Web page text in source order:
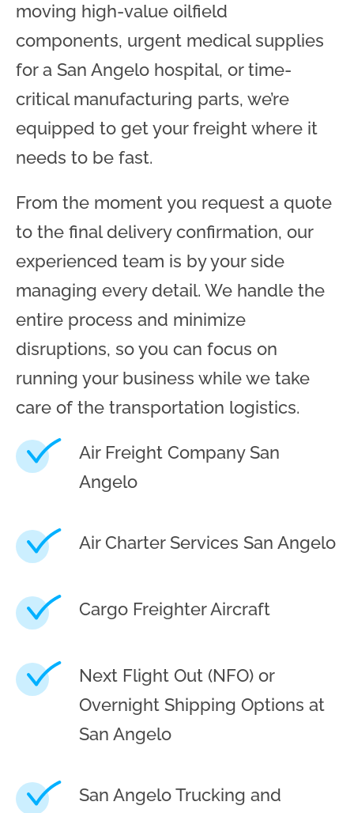
moving high-value oilfield
components, urgent medical supplies
for a San Angelo hospital, or time-
critical manufacturing parts, we’re
equipped to get your freight where it
needs to be fast.
From the moment you request a quote
to the final delivery confirmation, our
experienced team is by your side
managing every detail. We handle the
entire process and minimize
disruptions, so you can focus on
running your business while we take
care of the transportation logistics.
Air Freight Company San
Angelo
Air Charter Services San Angelo
Cargo Freighter Aircraft
Next Flight Out (NFO) or
Overnight Shipping Options at
San Angelo
San Angelo Trucking and